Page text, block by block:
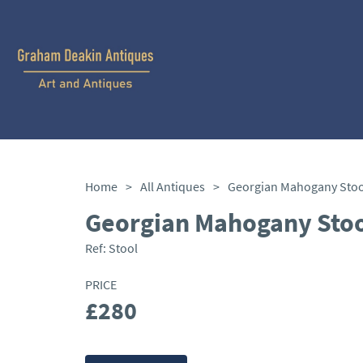
Home > All Antiques > Georgian Mahogany
Georgian Mahogany
Ref: Stool
PRICE
£280